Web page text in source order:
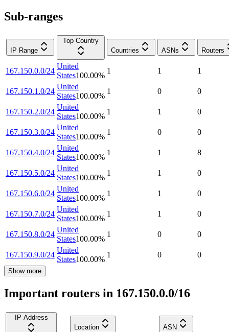
Sub-ranges
IP Range
Top Country
Countries
ASNs Routers
167.150.0.0/24
United
States100.00%
1 1 1
167.150.1.0/24
United
States100.00%
1 0 0
167.150.2.0/24
United
States100.00%
1 1 0
167.150.3.0/24
United
States100.00%
1 0 0
167.150.4.0/24
United
States100.00%
1 1 8
167.150.5.0/24
United
States100.00%
1 1 0
167.150.6.0/24
United
States100.00%
1 1 0
167.150.7.0/24
United
States100.00%
1 1 0
167.150.8.0/24
United
States100.00%
1 0 0
167.150.9.0/24
United
States100.00%
1 0 0
Show more
Important routers in 167.150.0.0/16
IP Address
Location
ASN